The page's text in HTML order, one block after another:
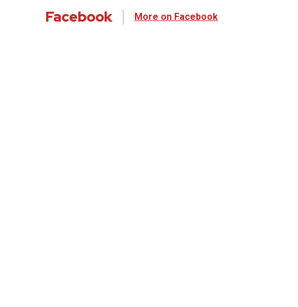
Facebook More on Facebook